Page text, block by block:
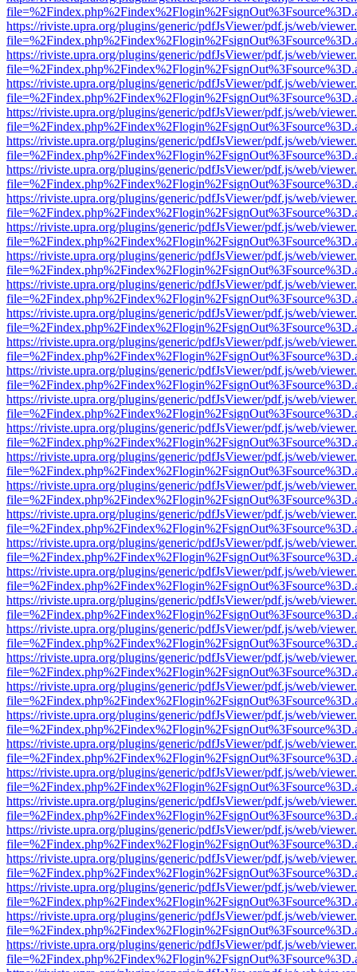
https://riviste.upra.org/plugins/generic/pdfJsViewer/pdf.js/web/
https://riviste.upra.org/plugins/generic/pdfJsViewer/pdf.js/web/
https://riviste.upra.org/plugins/generic/pdfJsViewer/pdf.js/web/
https://riviste.upra.org/plugins/generic/pdfJsViewer/pdf.js/web/
https://riviste.upra.org/plugins/generic/pdfJsViewer/pdf.js/web/
https://riviste.upra.org/plugins/generic/pdfJsViewer/pdf.js/web/
https://riviste.upra.org/plugins/generic/pdfJsViewer/pdf.js/web/
https://riviste.upra.org/plugins/generic/pdfJsViewer/pdf.js/web/
https://riviste.upra.org/plugins/generic/pdfJsViewer/pdf.js/web/
https://riviste.upra.org/plugins/generic/pdfJsViewer/pdf.js/web/
https://riviste.upra.org/plugins/generic/pdfJsViewer/pdf.js/web/
https://riviste.upra.org/plugins/generic/pdfJsViewer/pdf.js/web/
https://riviste.upra.org/plugins/generic/pdfJsViewer/pdf.js/web/
https://riviste.upra.org/plugins/generic/pdfJsViewer/pdf.js/web/
https://riviste.upra.org/plugins/generic/pdfJsViewer/pdf.js/web/
https://riviste.upra.org/plugins/generic/pdfJsViewer/pdf.js/web/
https://riviste.upra.org/plugins/generic/pdfJsViewer/pdf.js/web/
https://riviste.upra.org/plugins/generic/pdfJsViewer/pdf.js/web/
https://riviste.upra.org/plugins/generic/pdfJsViewer/pdf.js/web/
https://riviste.upra.org/plugins/generic/pdfJsViewer/pdf.js/web/
https://riviste.upra.org/plugins/generic/pdfJsViewer/pdf.js/web/
https://riviste.upra.org/plugins/generic/pdfJsViewer/pdf.js/web/
https://riviste.upra.org/plugins/generic/pdfJsViewer/pdf.js/web/
https://riviste.upra.org/plugins/generic/pdfJsViewer/pdf.js/web/
https://riviste.upra.org/plugins/generic/pdfJsViewer/pdf.js/web/
https://riviste.upra.org/plugins/generic/pdfJsViewer/pdf.js/web/
https://riviste.upra.org/plugins/generic/pdfJsViewer/pdf.js/web/
https://riviste.upra.org/plugins/generic/pdfJsViewer/pdf.js/web/
https://riviste.upra.org/plugins/generic/pdfJsViewer/pdf.js/web/
https://riviste.upra.org/plugins/generic/pdfJsViewer/pdf.js/web/
https://riviste.upra.org/plugins/generic/pdfJsViewer/pdf.js/web/
https://riviste.upra.org/plugins/generic/pdfJsViewer/pdf.js/web/
https://riviste.upra.org/plugins/generic/pdfJsViewer/pdf.js/web/